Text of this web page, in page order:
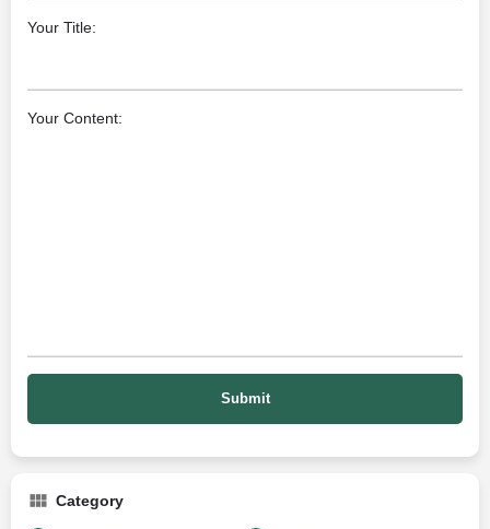
Your Title:
Your Content:
Category